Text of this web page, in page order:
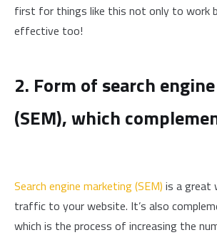
first for things like this not only to work
effective too!
2. Form of search
(SEM), which
Search engine marketing (SEM) is a great
traffic to your website. It’s also
which is the process of increasing the